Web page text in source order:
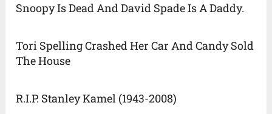
Snoopy Is Dead And David Spade Is A Daddy.
Tori Spelling Crashed Her Car And Candy Sold
The House
R.I.P. Stanley Kamel (1943-2008)